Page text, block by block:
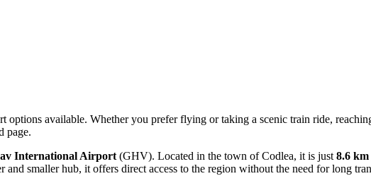
available. Whether you prefer flying or taking a scenic train ride,
page.
International Airport (GHV). Located in the town of Codlea, it is just 8.6 km
and smaller hub, it offers direct access to the region without the need for long